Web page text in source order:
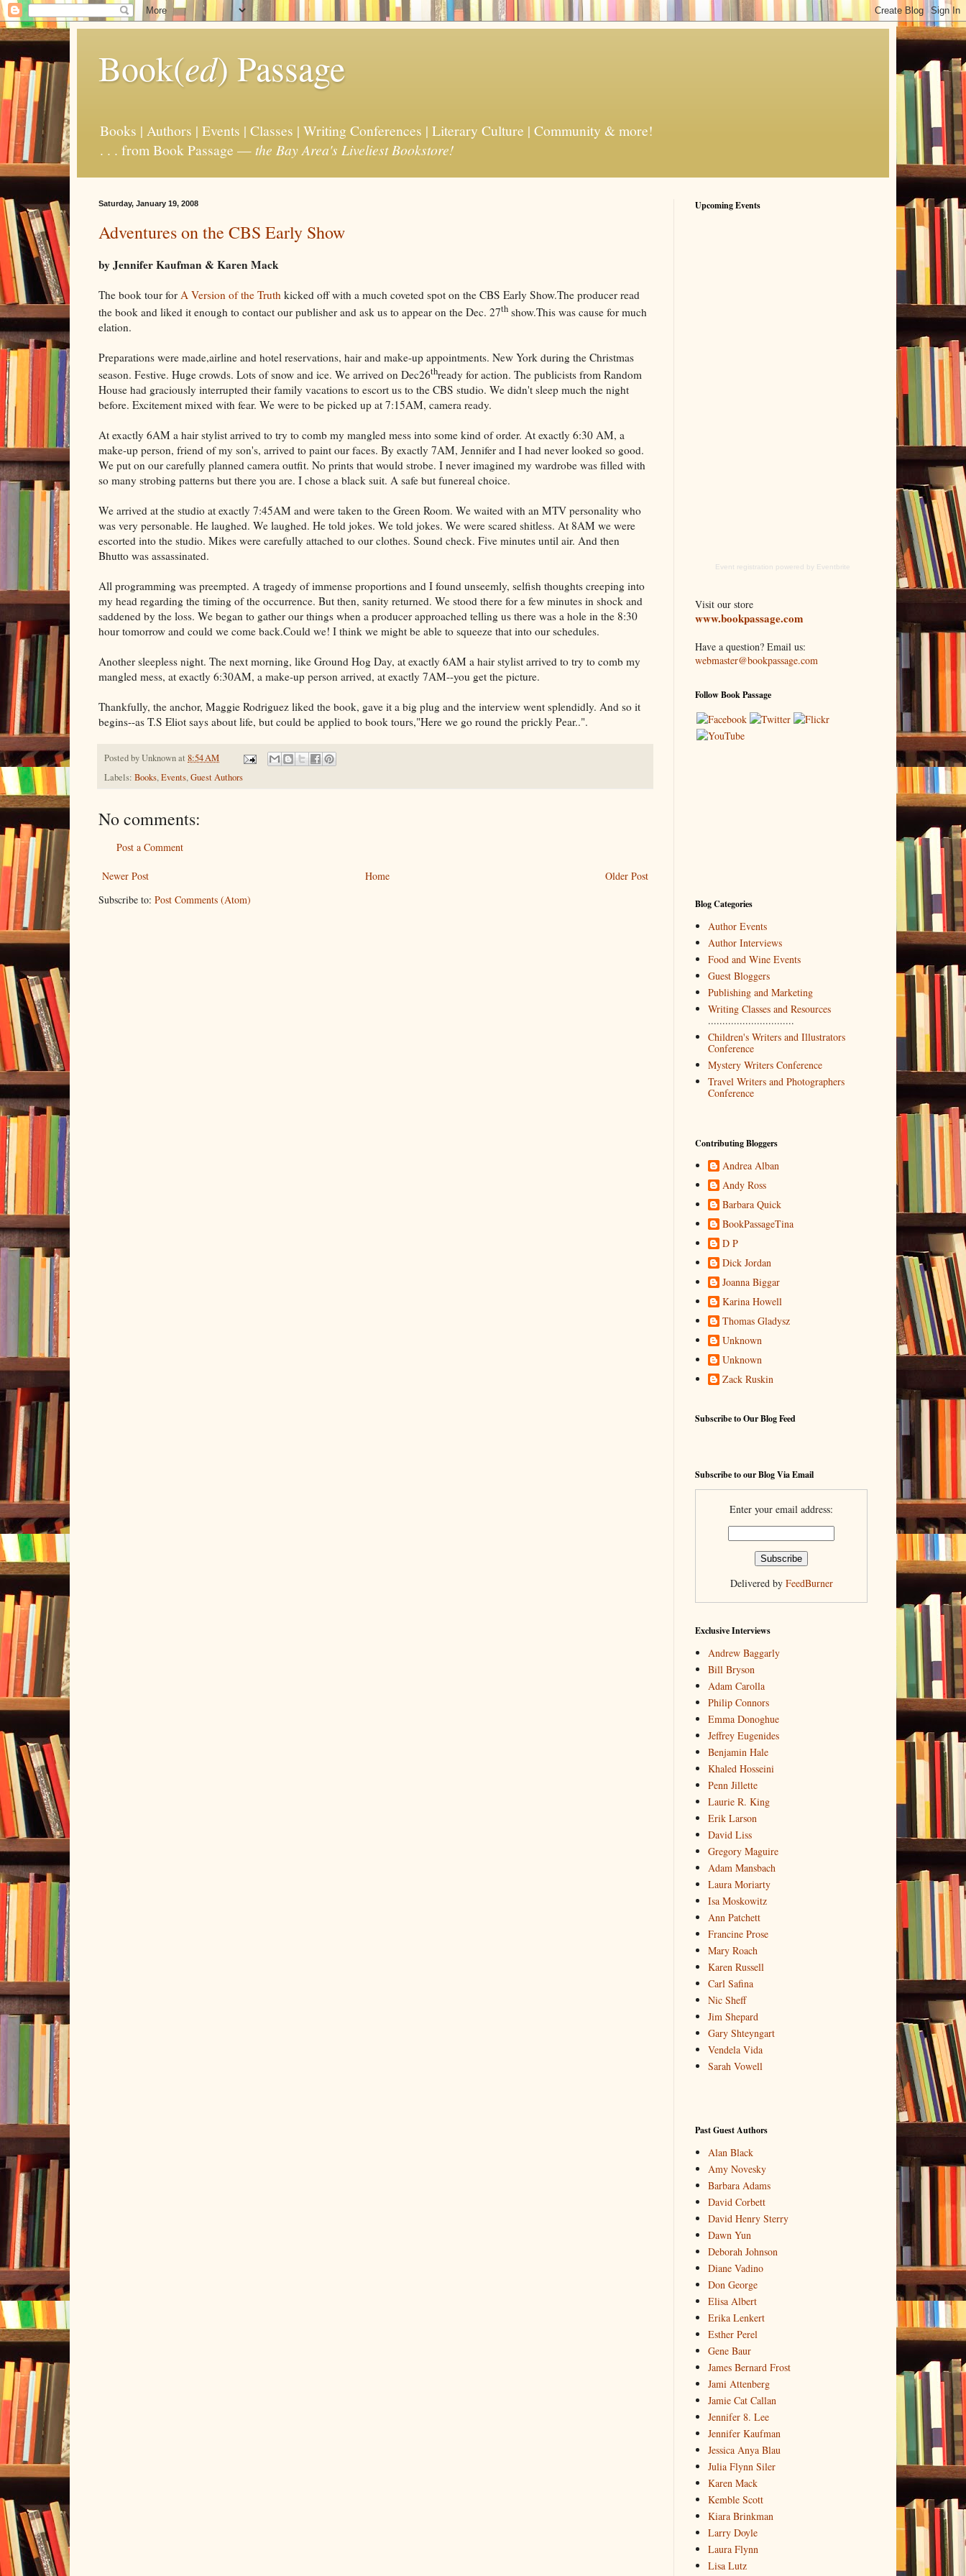
Book(ed) Passage
Books | Authors | Events | Classes | Writing Conferences | Literary Culture | Community & more!
. . . from Book Passage — the Bay Area's Liveliest Bookstore!
Saturday, January 19, 2008
Adventures on the CBS Early Show
by Jennifer Kaufman & Karen Mack
The book tour for A Version of the Truth kicked off with a much coveted spot on the CBS Early Show.The producer read
the book and liked it enough to contact our publisher and ask us to appear on the Dec. 27th show.This was cause for much
elation.
Preparations were made,airline and hotel reservations, hair and make-up appointments. New York during the Christmas
season. Festive. Huge crowds. Lots of snow and ice. We arrived on Dec26thready for action. The publicists from Random
House had graciously interrupted their family vacations to escort us to the CBS studio. We didn't sleep much the night
before. Excitement mixed with fear. We were to be picked up at 7:15AM, camera ready.
At exactly 6AM a hair stylist arrived to try to comb my mangled mess into some kind of order. At exactly 6:30 AM, a
make-up person, friend of my son's, arrived to paint our faces. By exactly 7AM, Jennifer and I had never looked so good.
We put on our carefully planned camera outfit. No prints that would strobe. I never imagined my wardrobe was filled with
so many strobing patterns but there you are. I chose a black suit. A safe but funereal choice.
We arrived at the studio at exactly 7:45AM and were taken to the Green Room. We waited with an MTV personality who
was very personable. He laughed. We laughed. He told jokes. We told jokes. We were scared shitless. At 8AM we were
escorted into the studio. Mikes were carefully attached to our clothes. Sound check. Five minutes until air. And then
Bhutto was assassinated.
All programming was preempted. A tragedy of immense proportions and I found unseemly, selfish thoughts creeping into
my head regarding the timing of the occurrence. But then, sanity returned. We stood there for a few minutes in shock and
saddened by the loss. We began to gather our things when a producer approached telling us there was a hole in the 8:30
hour tomorrow and could we come back.Could we! I think we might be able to squeeze that into our schedules.
Another sleepless night. The next morning, like Ground Hog Day, at exactly 6AM a hair stylist arrived to try to comb my
mangled mess, at exactly 6:30AM, a make-up person arrived, at exactly 7AM--you get the picture.
Thankfully, the anchor, Maggie Rodriguez liked the book, gave it a big plug and the interview went splendidly. And so it
begins--as T.S Eliot says about life, but could be applied to book tours,"Here we go round the prickly Pear..".
Posted byUnknownat 8:54 AM
Labels: Books,Events,Guest Authors
No comments:
Post a Comment
Newer Post Older Post
Home
Subscribe to: Post Comments (Atom)
Upcoming Events
Event registration powered by Eventbrite
Visit our store
www.bookpassage.com
Have a question? Email us:
webmaster@bookpassage.com
Follow Book Passage
Blog Categories
Author Events
Author Interviews
Food and Wine Events
Guest Bloggers
Publishing and Marketing
Writing Classes and Resources
..............................
Children's Writers and Illustrators
Conference
Mystery Writers Conference
Travel Writers and Photographers
Conference
Contributing Bloggers
Andrea Alban
Andy Ross
Barbara Quick
BookPassageTina
D P
Dick Jordan
Joanna Biggar
Karina Howell
Thomas Gladysz
Unknown
Unknown
Zack Ruskin
Subscribe to Our Blog Feed
Subscribe to our Blog Via Email
Enter your email address:
Delivered by FeedBurner
Exclusive Interviews
Andrew Baggarly
Bill Bryson
Adam Carolla
Philip Connors
Emma Donoghue
Jeffrey Eugenides
Benjamin Hale
Khaled Hosseini
Penn Jillette
Laurie R. King
Erik Larson
David Liss
Gregory Maguire
Adam Mansbach
Laura Moriarty
Isa Moskowitz
Ann Patchett
Francine Prose
Mary Roach
Karen Russell
Carl Safina
Nic Sheff
Jim Shepard
Gary Shteyngart
Vendela Vida
Sarah Vowell
Past Guest Authors
Alan Black
Amy Novesky
Barbara Adams
David Corbett
David Henry Sterry
Dawn Yun
Deborah Johnson
Diane Vadino
Don George
Elisa Albert
Erika Lenkert
Esther Perel
Gene Baur
James Bernard Frost
Jami Attenberg
Jamie Cat Callan
Jennifer 8. Lee
Jennifer Kaufman
Jessica Anya Blau
Julia Flynn Siler
Karen Mack
Kemble Scott
Kiara Brinkman
Larry Doyle
Laura Flynn
Lisa Lutz